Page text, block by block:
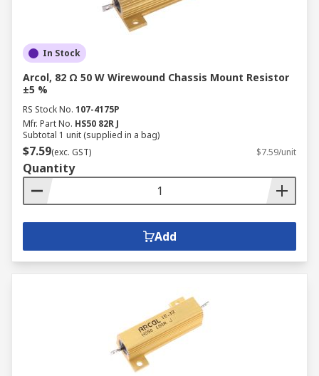
In Stock
Arcol, 82 Ω 50 W Wirewound Chassis Mount Resistor
±5 %
RS Stock No. 107-4175P
Mfr. Part No. HS50 82R J
Subtotal 1 unit (supplied in a bag)
$7.59(exc. GST) $7.59/unit
Quantity
Add